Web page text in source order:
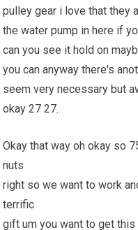
pulley gear i love that they
the water pump in here if
can you see it hold on
you can anyway there's
seem very necessary but
okay 27 27.
Okay that way oh okay so
nuts
right so we want to work
terrific
gift um you want to get